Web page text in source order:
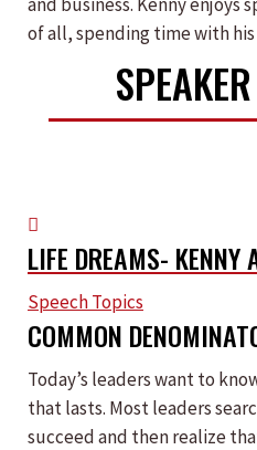
of all, spending time with
LIFE DREAMS- KENNY
Speech Topics
COMMON
Today’s leaders want to
that lasts. Most leaders
succeed and then realize